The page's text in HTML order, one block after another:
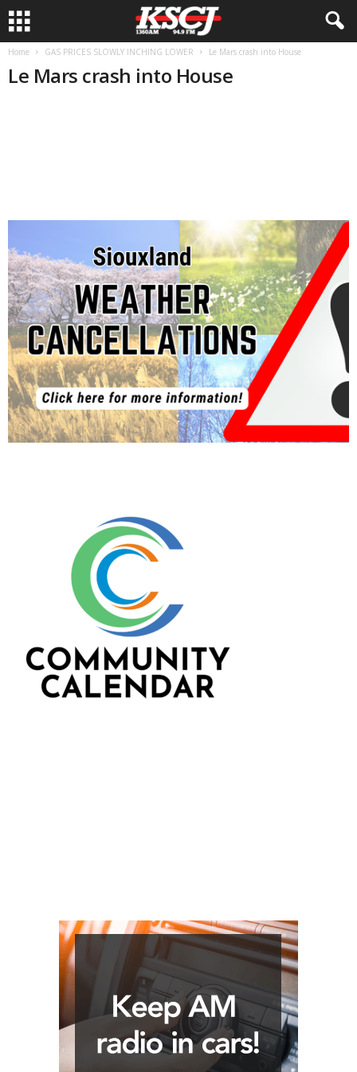
Home GAS PRICES SLOWLY INCHING LOWER Le Mars crash into House
Le Mars crash into House